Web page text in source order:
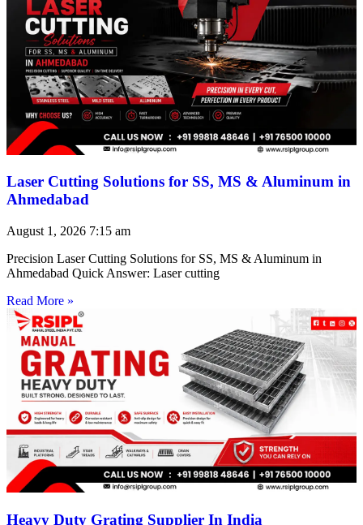
Laser Cutting Solutions for SS, MS & Aluminum in
Ahmedabad
August 1, 2026 7:15 am
Precision Laser Cutting Solutions for SS, MS & Aluminum in
Ahmedabad Quick Answer: Laser cutting
Read More »
Heavy Duty Grating Supplier In India